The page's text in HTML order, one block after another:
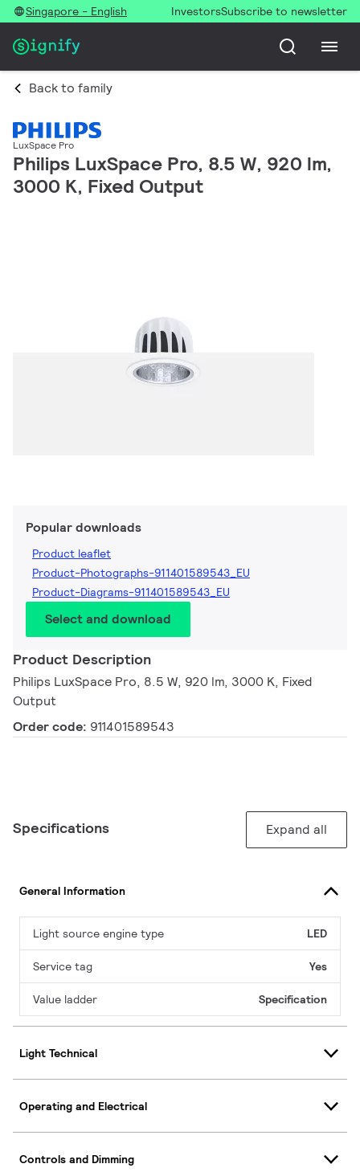
Singapore - English InvestorsSubscribe to newsletter
Back to family
LuxSpace Pro
Philips LuxSpace Pro, 8.5 W, 920 lm,
3000 K, Fixed Output
Popular downloads
Product leaflet
Product-Photographs-911401589543_EU
Product-Diagrams-911401589543_EU
Select and download
Product Description
Philips LuxSpace Pro, 8.5 W, 920 lm, 3000 K, Fixed
Output
Order code: 911401589543
Specifications Expand all
General Information
Light source engine type LED
Service tag Yes
Value ladder Specification
Light Technical
Operating and Electrical
Controls and Dimming